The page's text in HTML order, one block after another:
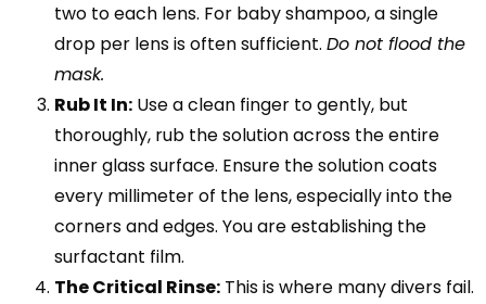
two to each lens. For baby shampoo, a single
drop per lens is often sufficient. Do not flood the
mask.
Rub It In: Use a clean finger to gently, but
thoroughly, rub the solution across the entire
inner glass surface. Ensure the solution coats
every millimeter of the lens, especially into the
corners and edges. You are establishing the
surfactant film.
The Critical Rinse: This is where many divers fail.